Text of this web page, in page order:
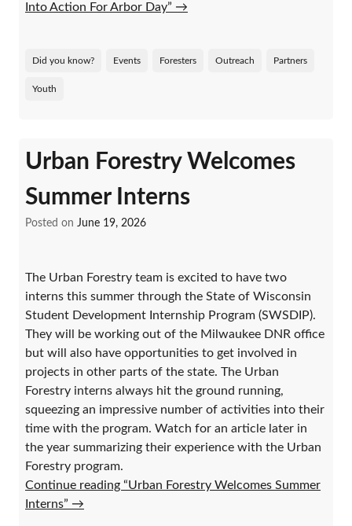
Into Action For Arbor Day” →
Did you know? Events Foresters Outreach Partners
Youth
Urban Forestry Welcomes
Summer Interns
Posted on June 19, 2026
The Urban Forestry team is excited to have two
interns this summer through the State of Wisconsin
Student Development Internship Program (SWSDIP).
They will be working out of the Milwaukee DNR office
but will also have opportunities to get involved in
projects in other parts of the state. The Urban
Forestry interns always hit the ground running,
squeezing an impressive number of activities into their
time with the program. Watch for an article later in
the year summarizing their experience with the Urban
Forestry program.
Continue reading “Urban Forestry Welcomes Summer
Interns” →